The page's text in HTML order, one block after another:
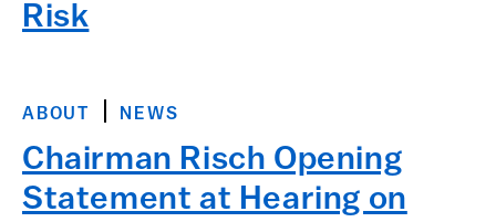
Risk
ABOUT NEWS
Chairman Risch Opening
Statement at Hearing on